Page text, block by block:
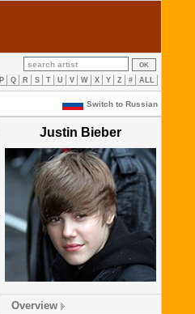
P Q R S T U V W X Y Z # ALL
Switch to Russian
Justin Bieber
Overview